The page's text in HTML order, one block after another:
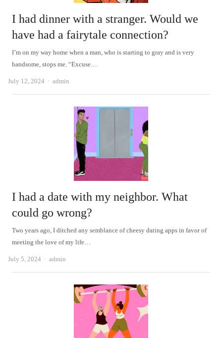
I had dinner with a stranger. Would we
have had a fairytale connection?
I’m on my way home when a man, who is starting to gray and is very
handsome, stops me. “Excuse…
July 12, 2024 Author
admin
I had a date with my neighbor. What
could go wrong?
Two years ago, I ditched any semblance of cheesy dating apps in favor of
meeting the love of my life…
July 5, 2024 Author
admin